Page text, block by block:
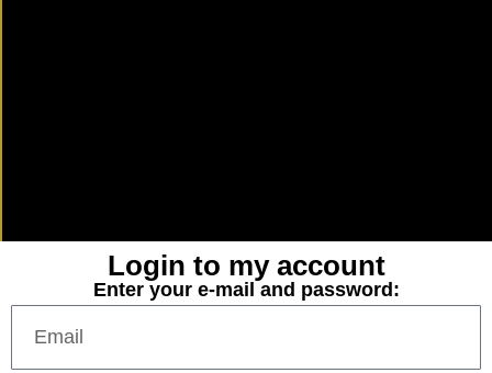
Login to my account
Enter your e-mail and password: